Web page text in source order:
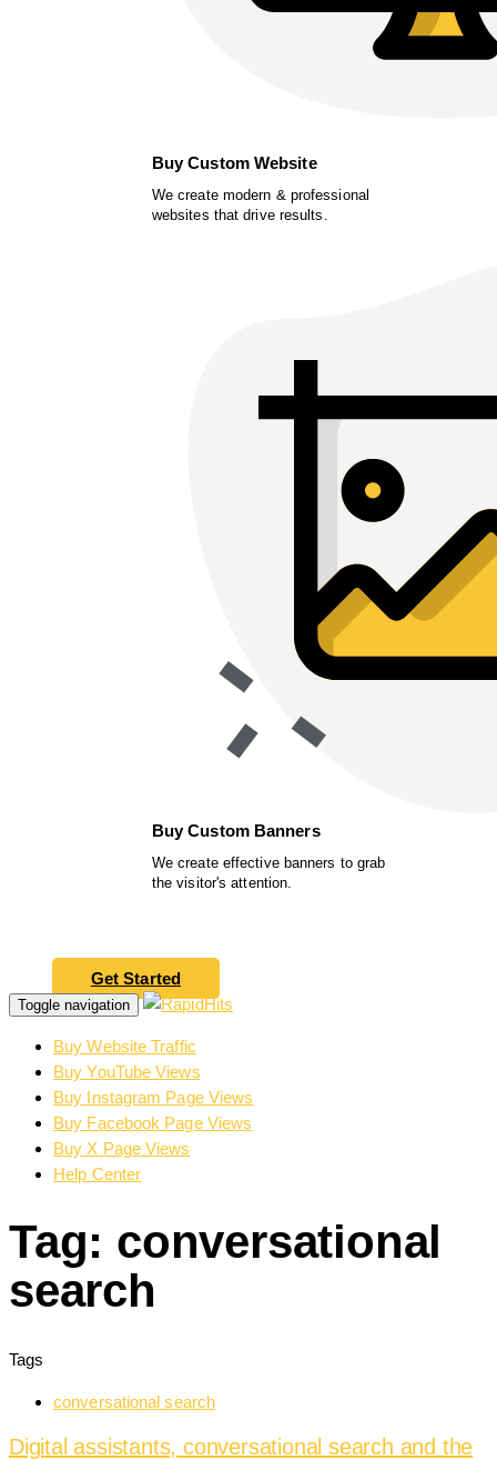
Buy Custom Website
We create modern & professional
websites that drive results.
Buy Custom Banners
We create effective banners to grab
the visitor's attention.
Get Started
Toggle navigation
Buy Website Traffic
Buy YouTube Views
Buy Instagram Page Views
Buy Facebook Page Views
Buy X Page Views
Help Center
Tag: conversational
search
Tags
conversational search
Digital assistants, conversational search and the